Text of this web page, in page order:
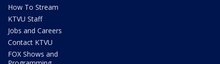
How To Stream
KTVU Staff
Jobs and Careers
Contact KTVU
FOX Shows and